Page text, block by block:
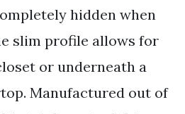
hidden when
slim profile allows for
or underneath a
Manufactured out of